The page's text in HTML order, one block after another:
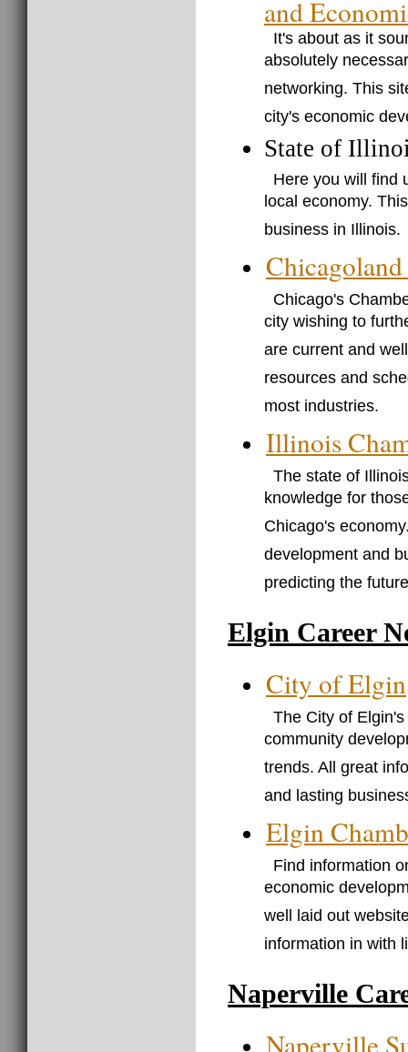
and
It's about as it
absolutely
networking. This
city's economic
State of
Here you will find
local economy.
business in Illinois.
Chicago's
city wishing to
are current and
resources and
most industries.
Illinois
The state of
knowledge for
Chicago's
development and
predicting the
Elgin Career
City of Elgin
The City of
community
trends. All great
and lasting
Elgin
Find information
economic
well laid out
information in with
Naperville
Naperville